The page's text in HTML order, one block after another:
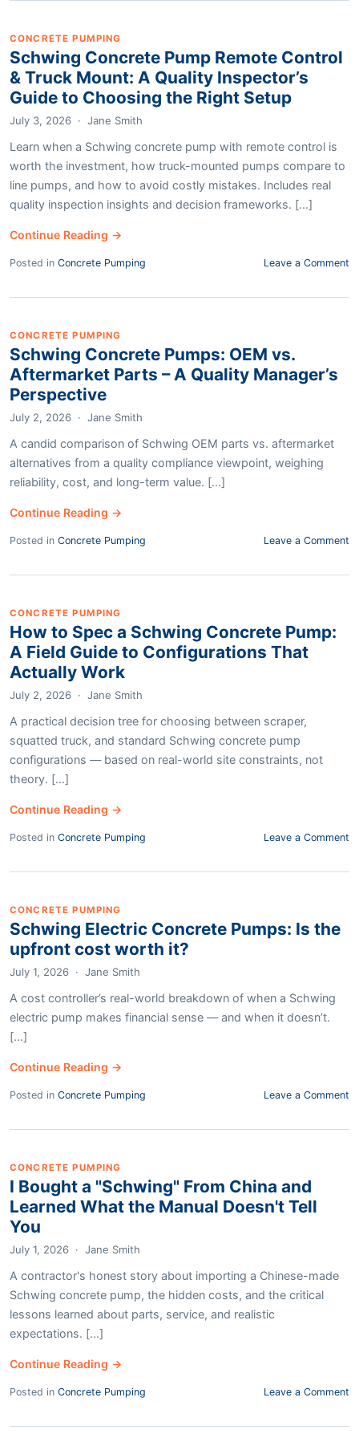
CONCRETE PUMPING
Schwing Concrete Pump Remote Control
& Truck Mount: A Quality Inspector’s
Guide to Choosing the Right Setup
July 3, 2026 · Jane Smith
Learn when a Schwing concrete pump with remote control is
worth the investment, how truck-mounted pumps compare to
line pumps, and how to avoid costly mistakes. Includes real
quality inspection insights and decision frameworks. [...]
Continue Reading →
Posted in Concrete Pumping Leave a Comment
CONCRETE PUMPING
Schwing Concrete Pumps: OEM vs.
Aftermarket Parts – A Quality Manager’s
Perspective
July 2, 2026 · Jane Smith
A candid comparison of Schwing OEM parts vs. aftermarket
alternatives from a quality compliance viewpoint, weighing
reliability, cost, and long-term value. [...]
Continue Reading →
Posted in Concrete Pumping Leave a Comment
CONCRETE PUMPING
How to Spec a Schwing Concrete Pump:
A Field Guide to Configurations That
Actually Work
July 2, 2026 · Jane Smith
A practical decision tree for choosing between scraper,
squatted truck, and standard Schwing concrete pump
configurations — based on real-world site constraints, not
theory. [...]
Continue Reading →
Posted in Concrete Pumping Leave a Comment
CONCRETE PUMPING
Schwing Electric Concrete Pumps: Is the
upfront cost worth it?
July 1, 2026 · Jane Smith
A cost controller’s real-world breakdown of when a Schwing
electric pump makes financial sense — and when it doesn’t.
[...]
Continue Reading →
Posted in Concrete Pumping Leave a Comment
CONCRETE PUMPING
I Bought a "Schwing" From China and
Learned What the Manual Doesn't Tell
You
July 1, 2026 · Jane Smith
A contractor's honest story about importing a Chinese-made
Schwing concrete pump, the hidden costs, and the critical
lessons learned about parts, service, and realistic
expectations. [...]
Continue Reading →
Posted in Concrete Pumping Leave a Comment